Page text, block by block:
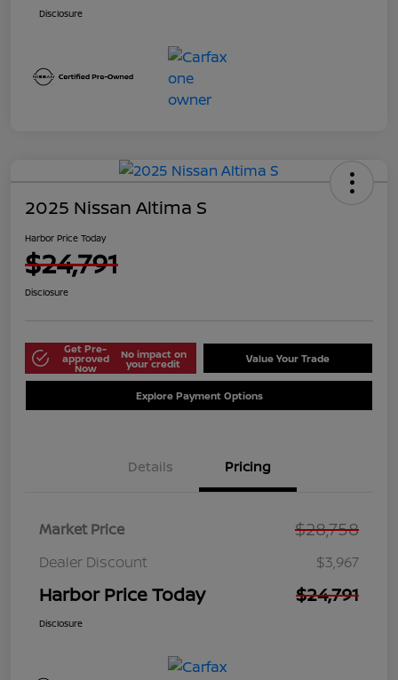
Disclosure
2025 Nissan Altima S
Harbor Price Today
$24,791
Disclosure
Get Pre-
approved
Now
No impact on
your credit Value Your Trade
Explore Payment Options
Details Pricing
Market Price $28,758
Dealer Discount $3,967
Harbor Price Today $24,791
Disclosure